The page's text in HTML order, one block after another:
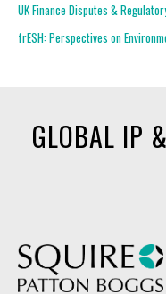
UK Finance Disputes &
frESH: Perspectives on
GLOBAL IP